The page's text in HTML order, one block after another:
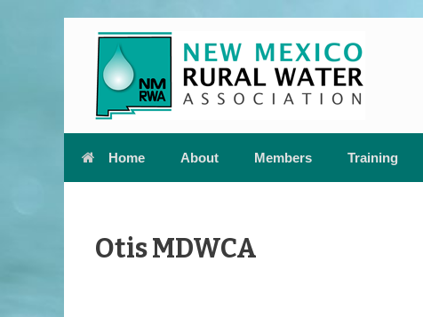
content
Home About Members Training
Otis MDWCA